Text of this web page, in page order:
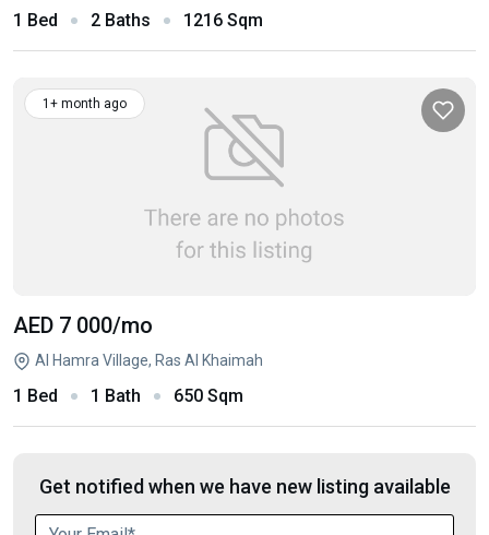
1 Bed 2 Baths 1216 Sqm
1+ month ago
AED 7 000/mo
Al Hamra Village, Ras Al Khaimah
1 Bed 1 Bath 650 Sqm
Get notified when we have new listing available